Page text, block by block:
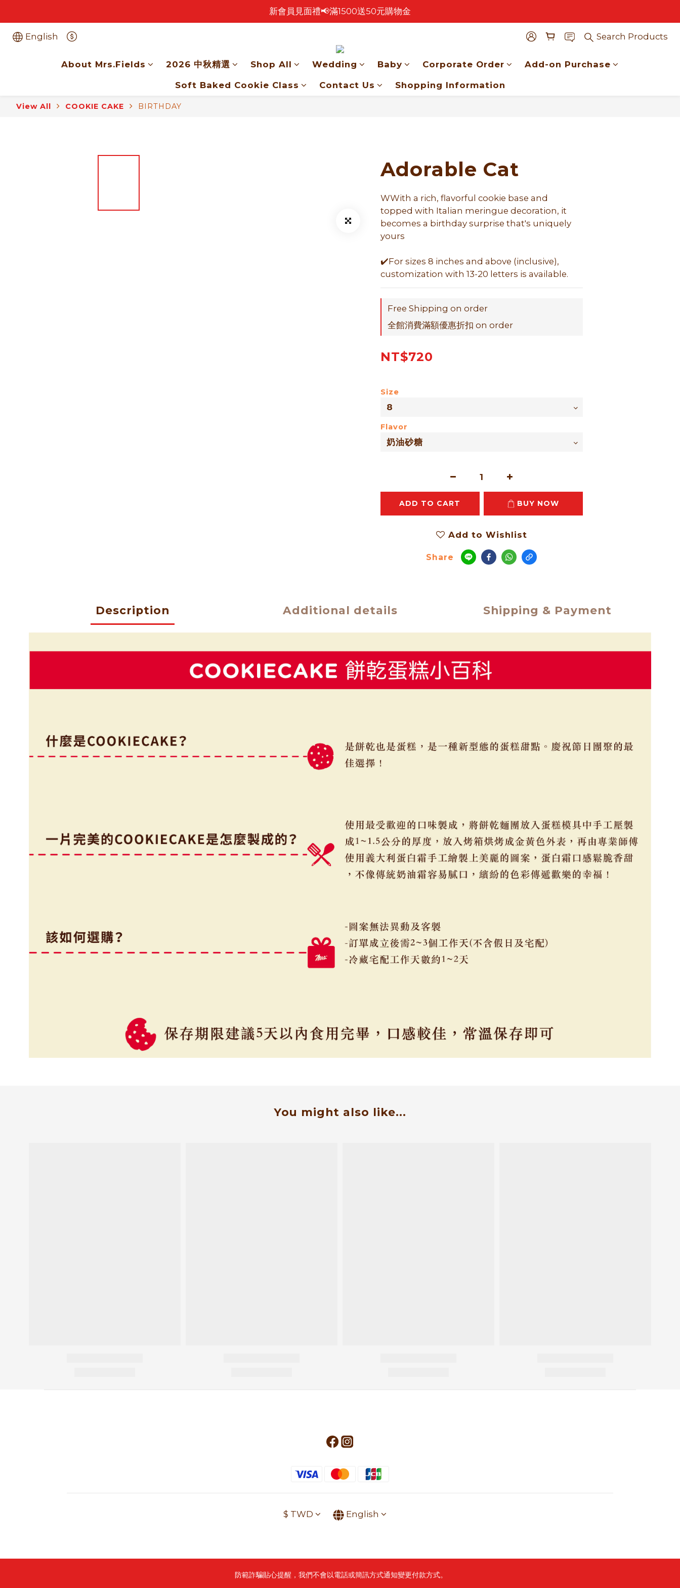
🎉 2026 中秋早鳥優惠中 🎉
新會員見面禮📢滿1500送50元購物金
English Search Products
About Mrs.Fields 2026 中秋精選 Shop All Wedding Baby Corporate Order Add-on Purchase
Soft Baked Cookie Class Contact Us Shopping Information
View All COOKIE CAKE BIRTHDAY
Adorable Cat
WWith a rich, flavorful cookie base and
topped with Italian meringue decoration, it
becomes a birthday surprise that's uniquely
yours
✔️For sizes 8 inches and above (inclusive),
customization with 13-20 letters is available.
Free Shipping on order
全館消費滿額優惠折扣 on order
NT$720
Size
Flavor
ADD TO CART BUY NOW
Add to Wishlist
Share
Description Additional details Shipping & Payment
You might also like...
$ TWD English
防範詐騙貼心提醒，我們不會以電話或簡訊方式通知變更付款方式。